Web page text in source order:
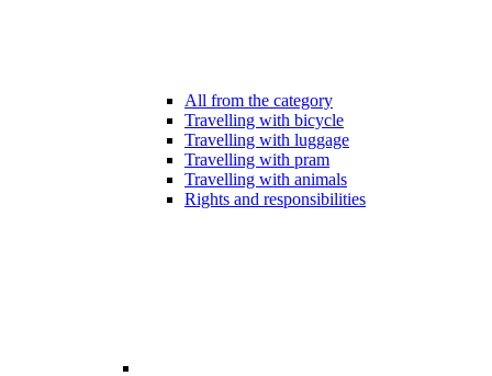
All from the category
Travelling with bicycle
Travelling with luggage
Travelling with pram
Travelling with animals
Rights and responsibilities